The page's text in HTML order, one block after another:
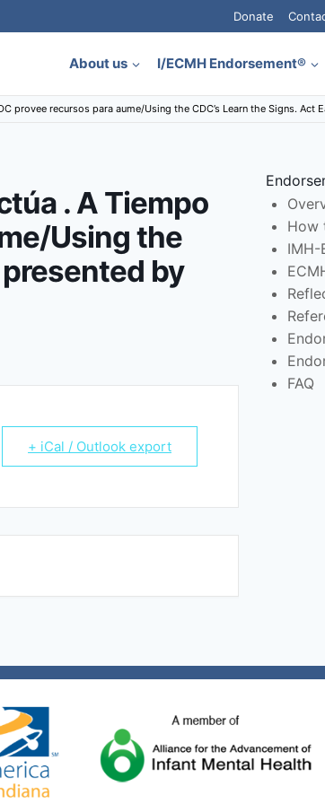
Donate
About us I/ECMH Endorsement®
provee recursos para aume/Using the CDC’s Learn the Signs. Act
. A Tiempo
Using the
presented by
+ iCal / Outlook export
How
IMH-
FAQ